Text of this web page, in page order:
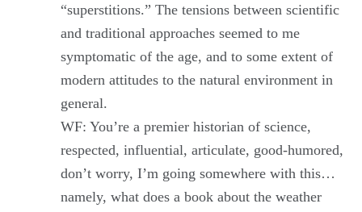
“superstitions.” The tensions between scientific
and traditional approaches seemed to me
symptomatic of the age, and to some extent of
modern attitudes to the natural environment in
general.
WF: You’re a premier historian of science,
respected, influential, articulate, good-humored,
don’t worry, I’m going somewhere with this…
namely, what does a book about the weather